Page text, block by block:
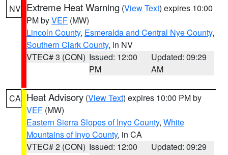
NV Extreme Heat Warning (View Text) expires 10:00
PM byVEF (MW)
Lincoln County, Esmeralda and Central Nye County,
Southern Clark County, in NV
VTEC# 3 (CON) Issued: 12:00
PM
Updated: 09:29
AM
CA Heat Advisory (View Text) expires 10:00 PM by
VEF (MW)
Eastern Sierra Slopes of Inyo County, White
Mountains of Inyo County, in CA
VTEC# 2 (CON) Issued: 12:00
Updated: 09:29